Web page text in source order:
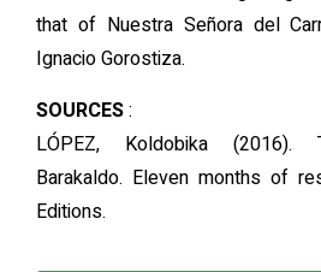
that of Nuestra Señora del
Ignacio Gorostiza.
SOURCES:
LÓPEZ, Koldobika
Barakaldo. Eleven months of
Editions.